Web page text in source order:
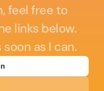
feel free to
links below.
as I can.